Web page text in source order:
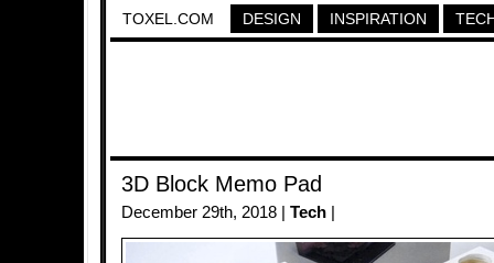
TOXEL.COM DESIGN INSPIRATION
3D Block Memo Pad
December 29th, 2018 | Tech